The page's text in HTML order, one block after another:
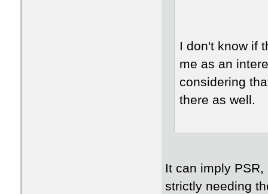
I don't know if
me as an
considering
there as well.
It can imply
strictly needing